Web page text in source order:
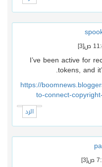
[3]
I’ve been active
tokens,
https://
to-connect-
[3]